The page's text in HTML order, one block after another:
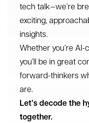
tech talk—we’re
exciting,
insights.
Whether you’re
you’ll be in great
forward-thinkers
are.
Let’s decode the
together.